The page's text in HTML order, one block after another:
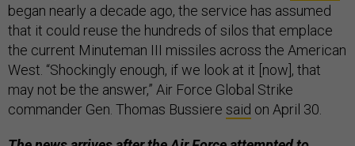
began nearly a decade ago, the service has assumed
that it could reuse the hundreds of silos that emplace
the current Minuteman III missiles across the American
West. “Shockingly enough, if we look at it [now], that
may not be the answer,” Air Force Global Strike
commander Gen. Thomas Bussiere said on April 30.